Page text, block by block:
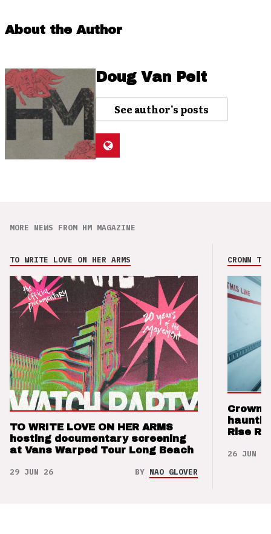
About the Author
Doug Van Pelt
See author's posts
MORE NEWS FROM HM MAGAZINE
TO WRITE LOVE ON HER ARMS
TO WRITE LOVE ON HER ARMS
hosting documentary screening
at Vans Warped Tour Long Beach
29 JUN 26 BY NAO GLOVER
CROWN
Crown
Rise
26 JUN 26